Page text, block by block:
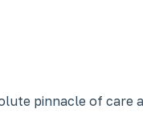
pinnacle of care